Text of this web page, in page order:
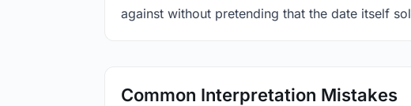
against without pretending that the date itself
Common Interpretation Mistakes